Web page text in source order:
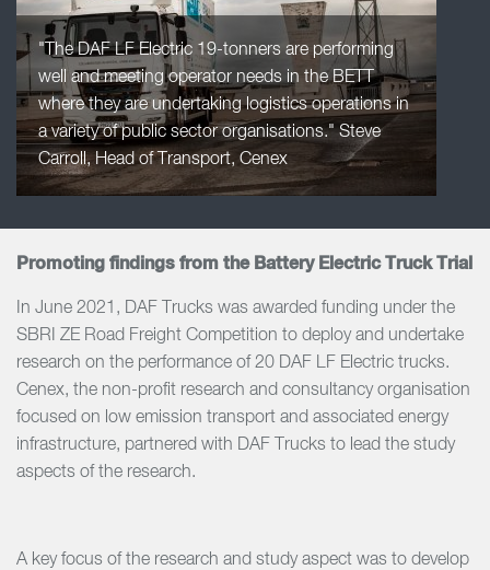
"The DAF LF Electric 19-tonners are performing
well and meeting operator needs in the BETT
where they are undertaking logistics operations in
a variety of public sector organisations." Steve
Carroll, Head of Transport, Cenex
Promoting findings from the Battery Electric Truck Trial
In June 2021, DAF Trucks was awarded funding under the
SBRI ZE Road Freight Competition to deploy and undertake
research on the performance of 20 DAF LF Electric trucks.
Cenex, the non-profit research and consultancy organisation
focused on low emission transport and associated energy
infrastructure, partnered with DAF Trucks to lead the study
aspects of the research.
A key focus of the research and study aspect was to develop